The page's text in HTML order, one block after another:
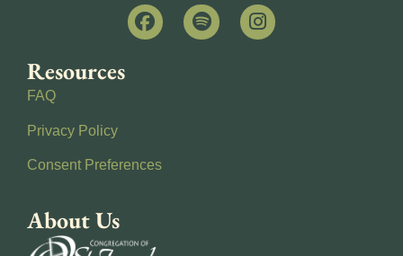
Resources
FAQ
Privacy Policy
Consent Preferences
About Us